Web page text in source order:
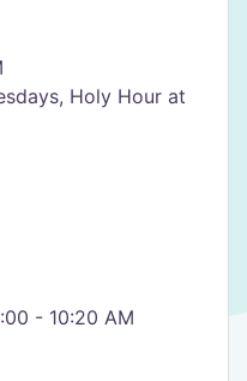
Holy Hour at
- 10:20 AM